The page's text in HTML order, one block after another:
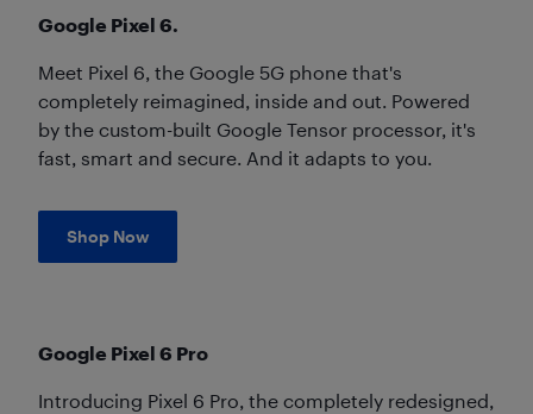
Google Pixel 6.
Meet Pixel 6, the Google 5G phone that's
completely reimagined, inside and out. Powered
by the custom-built Google Tensor processor, it's
fast, smart and secure. And it adapts to you.
Shop Now
Google Pixel 6 Pro
Introducing Pixel 6 Pro, the completely redesigned,